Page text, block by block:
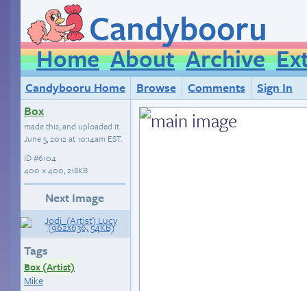
Candybooru
Home About Archive
Candybooru Home Browse Comments
Sign In
Box
made this, and uploaded it
June 5, 2012 at 10:14am EST.
ID#6104
400 × 400, 218KB
Next Image
Tags
Box (Artist)
Mike